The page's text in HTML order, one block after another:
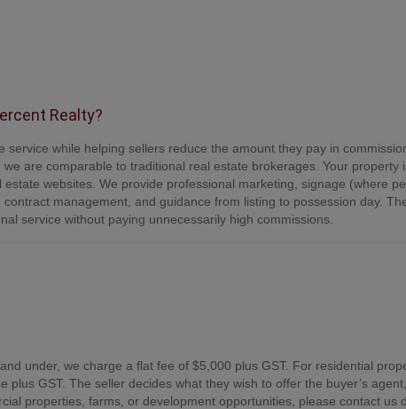
Realty?
service while helping sellers reduce the amount they pay in
are comparable to traditional real estate brokerages. Your property
websites. We provide professional marketing, signage (where
management, and guidance from listing to possession day.
service without paying unnecessarily high commissions.
under, we charge a flat fee of $5,000 plus GST. For residential
plus GST. The seller decides what they wish to offer the buyer’s
properties, farms, or development opportunities, please contact us